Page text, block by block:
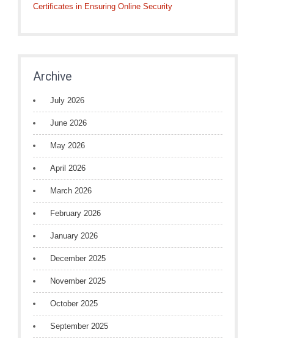
Certificates in Ensuring Online Security
Archive
July 2026
June 2026
May 2026
April 2026
March 2026
February 2026
January 2026
December 2025
November 2025
October 2025
September 2025